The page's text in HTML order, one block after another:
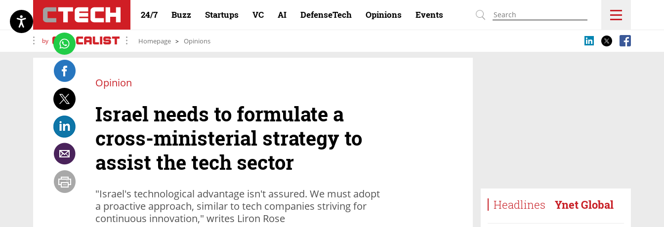
24/7 Buzz Startups VC AI DefenseTech Opinions Events
by Homepage Opinions
Headlines Ynet Global
Opinion
Israel needs to formulate a
cross-ministerial strategy to
assist the tech sector
"Israel's technological advantage isn't assured. We must adopt
a proactive approach, similar to tech companies striving for
continuous innovation," writes Liron Rose